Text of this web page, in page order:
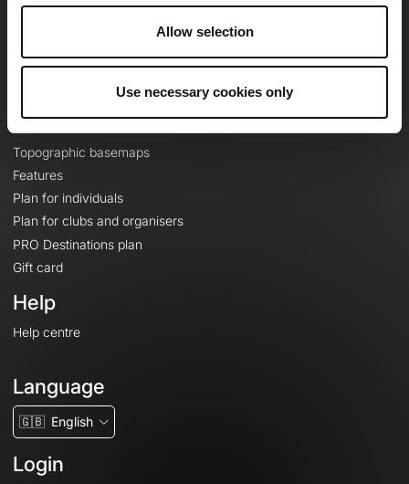
Allow selection
Use necessary cookies only
Contact
Plans
Topographic basemaps
Features
Plan for individuals
Plan for clubs and organisers
PRO Destinations plan
Gift card
Help
Help centre
Language
🇬🇧 English
Login